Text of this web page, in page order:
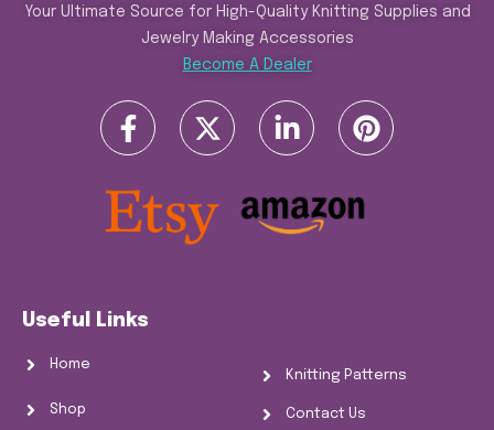
Your Ultimate Source for High-Quality Knitting Supplies and
Jewelry Making Accessories
Become A Dealer
Useful Links
Home
Shop
Knitting Patterns
Contact Us